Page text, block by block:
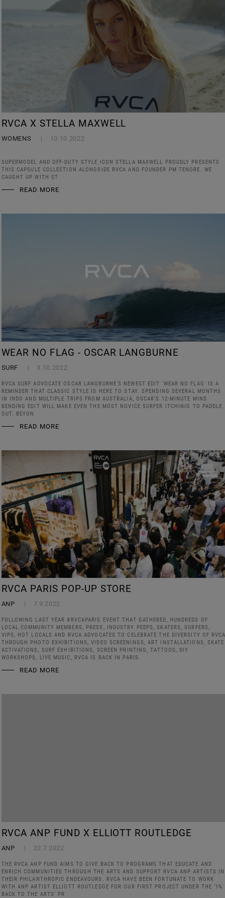
RVCA X STELLA MAXWELL
WOMENS 10.10.2022
SUPERMODEL AND OFF-DUTY STYLE ICON STELLA MAXWELL PROUDLY PRESENTS
THIS CAPSULE COLLECTION ALONGSIDE RVCA AND FOUNDER PM TENORE. WE
CAUGHT UP WITH ST
READ MORE
WEAR NO FLAG - OSCAR LANGBURNE
SURF 3.10.2022
RVCA SURF ADVOCATE OSCAR LANGBURNE'S NEWEST EDIT 'WEAR NO FLAG' IS A
REMINDER THAT CLASSIC STYLE IS HERE TO STAY. SPENDING SEVERAL MONTHS
IN INDO AND MULTIPLE TRIPS FROM AUSTRALIA, OSCAR'S 12-MINUTE MIND
BENDING EDIT WILL MAKE EVEN THE MOST NOVICE SURFER ITCHINIG TO PADDLE
OUT. BEYON
READ MORE
RVCA PARIS POP-UP STORE
ANP 7.9.2022
FOLLOWING LAST YEAR #RVCAPARIS EVENT THAT GATHERED, HUNDREDS OF
LOCAL COMMUNITY MEMBERS, PRESS, INDUSTRY PEEPS, SKATERS, SURFERS,
VIPS, HOT LOCALS AND RVCA ADVOCATES TO CELEBRATE THE DIVERSITY OF
THROUGH PHOTO EXHIBITIONS, VIDEO SCREENINGS, ART INSTALLATIONS, SKATE
ACTIVATIONS, SURF EXHIBITIONS, SCREEN PRINTING, TATTOOS, DIY
WORKSHOPS, LIVE MUSIC, RVCA IS BACK IN PARIS.
READ MORE
RVCA ANP FUND X ELLIOTT ROUTLEDGE
ANP 22.7.2022
THE RVCA ANP FUND AIMS TO GIVE BACK TO PROGRAMS THAT EDUCATE AND
ENRICH COMMUNITIES THROUGH THE ARTS AND SUPPORT RVCA ANP ARTISTS IN
THEIR PHILANTHROPIC ENDEAVOURS. RVCA HAVE BEEN FORTUNATE TO WORK
WITH ANP ARTIST ELLIOTT ROUTLEDGE FOR OUR FIRST PROJECT UNDER THE ‘1%
BACK TO THE ARTS’ PR